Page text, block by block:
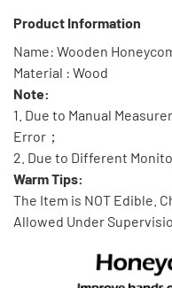
Product Information
Name: Wooden
Material : Wood
Note:
1. Due to Manual
Error；
2. Due to Different
Warm Tips:
The Item is NOT Edible.
Allowed Under